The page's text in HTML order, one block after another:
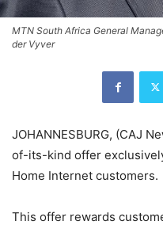
MTN South Africa General
der Vyver
JOHANNESBURG, (CAJ
of-its-kind offer
Home Internet customers.
This offer rewards